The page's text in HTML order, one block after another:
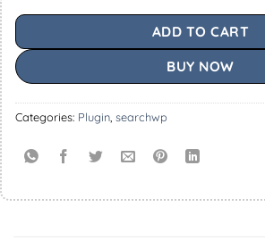
ADD TO CART
BUY NOW
Categories: Plugin searchwp